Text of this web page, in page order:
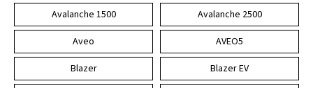
Avalanche 1500
Avalanche 2500
Aveo
AVEO5
Blazer
Blazer EV